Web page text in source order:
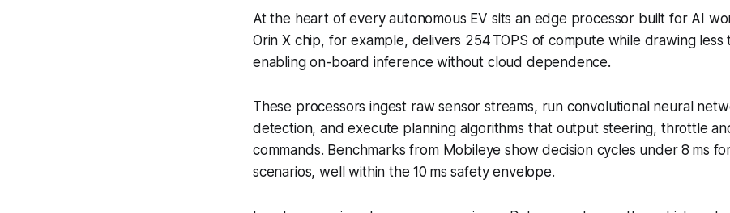
At the heart of every autonomous EV sits an edge processor built for AI
Orin X chip, for example, delivers 254 TOPS of compute while drawing less
enabling on-board inference without cloud dependence.
These processors ingest raw sensor streams, run convolutional neural
detection, and execute planning algorithms that output steering, throttle
commands. Benchmarks from Mobileye show decision cycles under 8 ms
scenarios, well within the 10 ms safety envelope.